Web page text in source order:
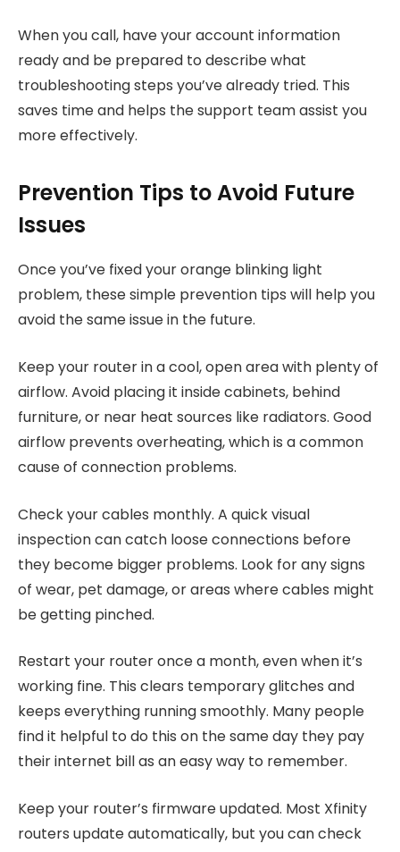
When you call, have your account information
ready and be prepared to describe what
troubleshooting steps you’ve already tried. This
saves time and helps the support team assist you
more effectively.
Prevention Tips to Avoid Future
Issues
Once you’ve fixed your orange blinking light
problem, these simple prevention tips will help you
avoid the same issue in the future.
Keep your router in a cool, open area with plenty of
airflow. Avoid placing it inside cabinets, behind
furniture, or near heat sources like radiators. Good
airflow prevents overheating, which is a common
cause of connection problems.
Check your cables monthly. A quick visual
inspection can catch loose connections before
they become bigger problems. Look for any signs
of wear, pet damage, or areas where cables might
be getting pinched.
Restart your router once a month, even when it’s
working fine. This clears temporary glitches and
keeps everything running smoothly. Many people
find it helpful to do this on the same day they pay
their internet bill as an easy way to remember.
Keep your router’s firmware updated. Most Xfinity
routers update automatically, but you can check